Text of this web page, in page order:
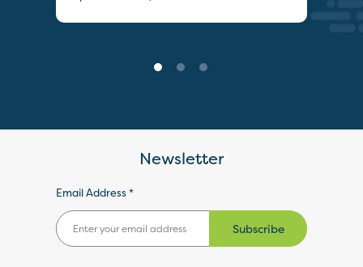
Newsletter
Email Address *
Subscribe